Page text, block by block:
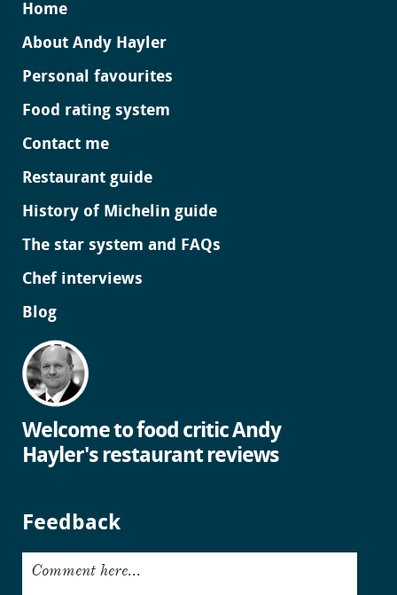
Home
About Andy Hayler
Personal favourites
Food rating system
Contact me
Restaurant guide
History of Michelin guide
The star system and FAQs
Chef interviews
Blog
Welcome to food critic Andy
Hayler's restaurant reviews
Feedback
Comment here...